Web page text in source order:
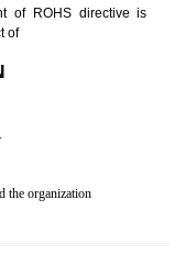
GOST- R
for the trading
for all industrial
one year and the
years.